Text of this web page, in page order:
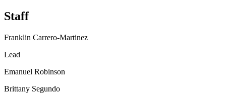
Staff
Franklin Carrero-Martinez
Lead
Emanuel Robinson
Brittany Segundo